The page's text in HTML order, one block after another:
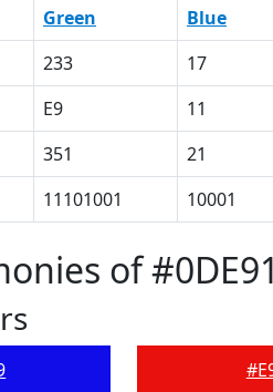
Green Blue
233 17
E9 11
351 21
11101001 10001
of